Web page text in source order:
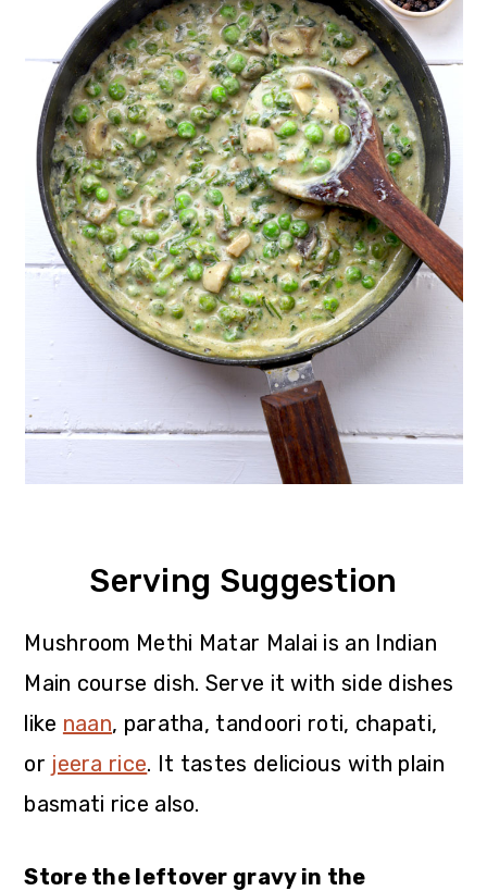
Serving Suggestion
Mushroom Methi Matar Malai is an Indian
Main course dish. Serve it with side dishes
like naan, paratha, tandoori roti, chapati,
or jeera rice. It tastes delicious with plain
basmati rice also.
Store the leftover gravy in the